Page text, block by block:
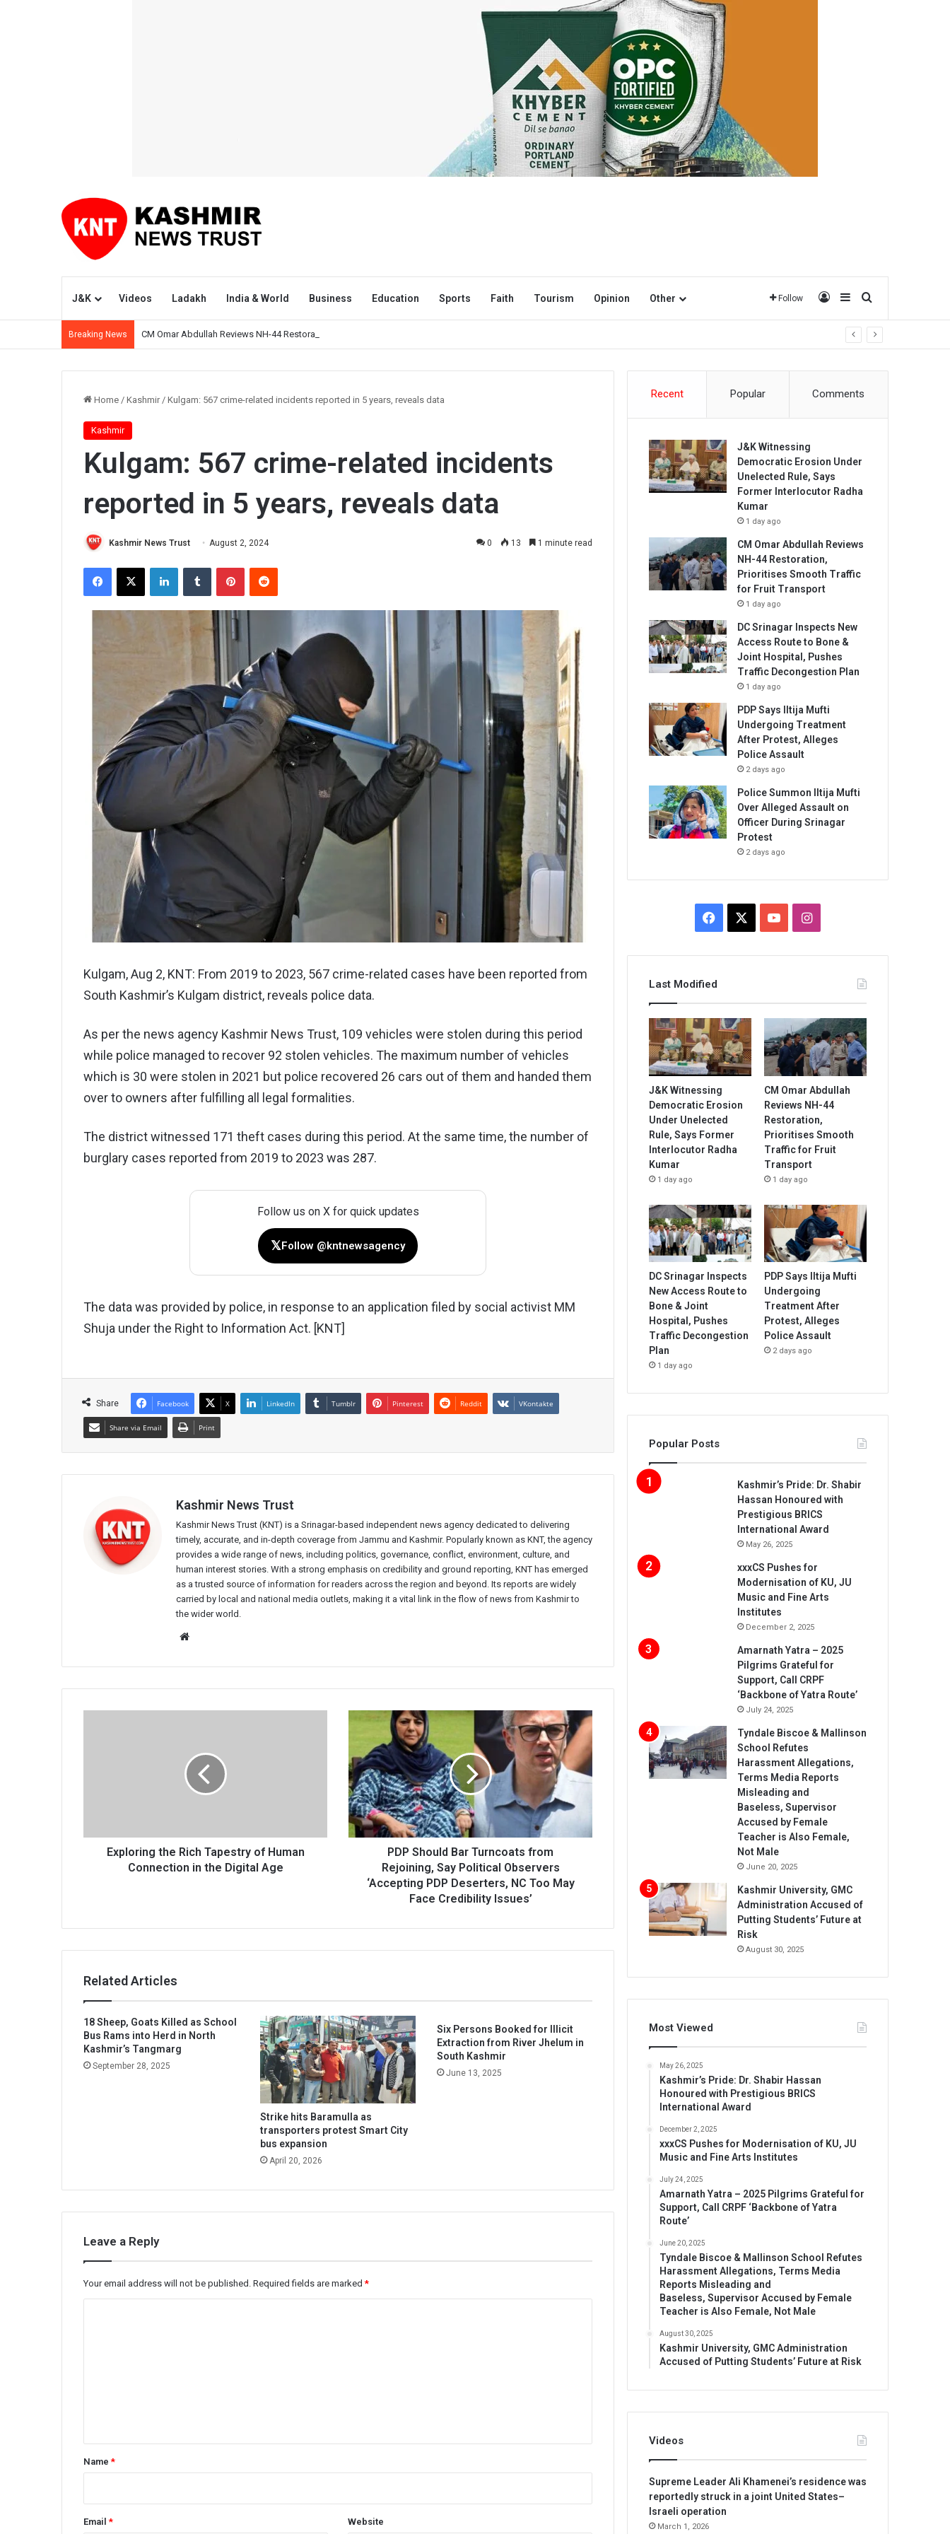
J&K Videos Ladakh India & World Business Education Sports Faith Tourism Opinion Other Follow Log InSidebarSearch for
Breaking News CM Omar Abdullah Reviews NH-44 Restoration, Prioritises Smooth Traffic for Fruit Transport
Home / Kashmir / Kulgam: 567 crime-related incidents reported in 5 years, reveals data
Kashmir
Kulgam: 567 crime-related incidents
reported in 5 years, reveals data
Kashmir News Trust August 2, 2024 0 13 1 minute read
Facebook
X LinkedInTumblr PinterestReddit
Kulgam, Aug 2, KNT: From 2019 to 2023, 567 crime-related cases have been reported from
South Kashmir’s Kulgam district, reveals police data.
As per the news agency Kashmir News Trust, 109 vehicles were stolen during this period
while police managed to recover 92 stolen vehicles. The maximum number of vehicles
which is 30 were stolen in 2021 but police recovered 26 cars out of them and handed them
over to owners after fulfilling all legal formalities.
The district witnessed 171 theft cases during this period. At the same time, the number of
burglary cases reported from 2019 to 2023 was 287.
Follow us on X for quick updates
𝕏Follow @kntnewsagency
The data was provided by police, in response to an application filed by social activist MM
Shuja under the Right to Information Act. [KNT]
Share Facebook X LinkedIn Tumblr Pinterest Reddit VKontakte
Share via Email Print
Kashmir News Trust
Kashmir News Trust (KNT) is a Srinagar-based independent news agency dedicated to delivering
timely, accurate, and in-depth coverage from Jammu and Kashmir. Popularly known as KNT, the agency
provides a wide range of news, including politics, governance, conflict, environment, culture, and
human interest stories. With a strong emphasis on credibility and ground reporting, KNT has emerged
as a trusted source of information for readers across the region and beyond. Its reports are widely
carried by local and national media outlets, making it a vital link in the flow of news from Kashmir to
the wider world.
the
DigitalExploring the Rich Tapestry of Human
Connection in the Digital Age
Turncoats
from
Rejoining,
Say
Political
Observers
‘Accepting
Deserters,
PDP Should Bar Turncoats from
Rejoining, Say Political Observers
‘Accepting PDP Deserters, NC Too May
Face Credibility Issues’
Related Articles
18 Sheep, Goats Killed as School
Bus Rams into Herd in North
Kashmir’s Tangmarg
September 28, 2025
Strike hits Baramulla as
transporters protest Smart City
bus expansion
April 20, 2026
Six Persons Booked for Illicit
Extraction from River Jhelum in
South Kashmir
June 13, 2025
Leave a Reply
Your email address will not be published. Required fields are marked*
*Name*
Email* Website
Recent Popular Comments
J&K Witnessing
Democratic Erosion Under
Unelected Rule, Says
Former Interlocutor Radha
Kumar
1 day ago
CM Omar Abdullah Reviews
NH-44 Restoration,
Prioritises Smooth Traffic
for Fruit Transport
1 day ago
DC Srinagar Inspects New
Access Route to Bone &
Joint Hospital, Pushes
Traffic Decongestion Plan
1 day ago
PDP Says Iltija Mufti
Undergoing Treatment
After Protest, Alleges
Police Assault
2 days ago
Police Summon Iltija Mufti
Over Alleged Assault on
Officer During Srinagar
Protest
2 days ago
Facebook YouTubeInstagram
Last Modified
J&K Witnessing
Democratic Erosion
Under Unelected
Rule, Says Former
Interlocutor Radha
Kumar
1 day ago
CM Omar Abdullah
Reviews NH-44
Restoration,
Prioritises Smooth
Traffic for Fruit
Transport
1 day ago
DC Srinagar Inspects
New Access Route to
Bone & Joint
Hospital, Pushes
Traffic Decongestion
Plan
1 day ago
PDP Says Iltija Mufti
Undergoing
Treatment After
Protest, Alleges
Police Assault
2 days ago
Popular Posts
Kashmir’s Pride: Dr. Shabir
Hassan Honoured with
Prestigious BRICS
International Award
May 26, 2025
xxxCS Pushes for
Modernisation of KU, JU
Music and Fine Arts
Institutes
December 2, 2025
Amarnath Yatra – 2025
Pilgrims Grateful for
Support, Call CRPF
‘Backbone of Yatra Route’
July 24, 2025
Tyndale Biscoe & Mallinson
School Refutes
Harassment Allegations,
Terms Media Reports
Misleading and
Baseless, Supervisor
Accused by Female
Teacher is Also Female,
Not Male
June 20, 2025
Kashmir University, GMC
Administration Accused of
Putting Students’ Future at
Risk
August 30, 2025
Most Viewed
May 26, 2025
Kashmir’s Pride: Dr. Shabir Hassan
Honoured with Prestigious BRICS
International Award
December 2, 2025
xxxCS Pushes for Modernisation of KU, JU
Music and Fine Arts Institutes
July 24, 2025
Amarnath Yatra – 2025 Pilgrims Grateful for
Support, Call CRPF ‘Backbone of Yatra
Route’
June 20, 2025
Tyndale Biscoe & Mallinson School Refutes
Harassment Allegations, Terms Media
Reports Misleading and
Baseless, Supervisor Accused by Female
Teacher is Also Female, Not Male
August 30, 2025
Kashmir University, GMC Administration
Accused of Putting Students’ Future at Risk
Videos
Supreme Leader Ali Khamenei’s residence was
reportedly struck in a joint United States–
Israeli operation
March 1, 2026